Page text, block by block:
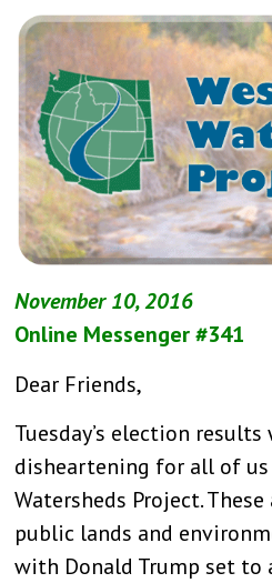
November 10, 2016
Online Messenger #341
Dear Friends,
Tuesday’s election
disheartening for all of us
Watersheds Project.
public lands and
with Donald Trump set to